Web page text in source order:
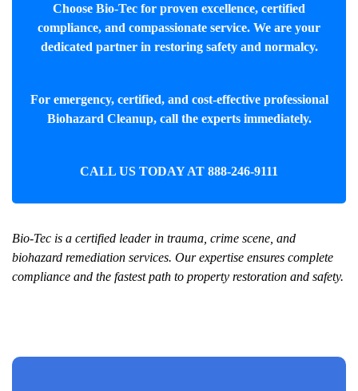
Choose Bio-Tec for proven excellence, certified
compliance, and compassionate service. We are your
dedicated partner in restoring safety and normalcy.
For emergency, certified, and cost-effective professional
Biohazard Cleanup, call the experts immediately.
CALL US TODAY AT 888-246-9111
Bio-Tec is a certified leader in trauma, crime scene, and
biohazard remediation services. Our expertise ensures complete
compliance and the fastest path to property restoration and safety.